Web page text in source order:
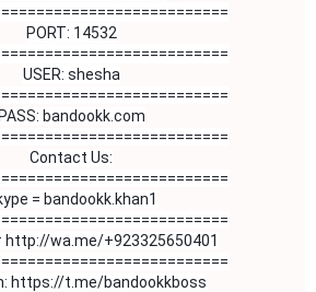
PORT: 14532
USER: shesha
PASS: bandookk.com
Contact Us:
= bandookk.khan1
http://wa.me/+923325650401
https://t.me/bandookkboss